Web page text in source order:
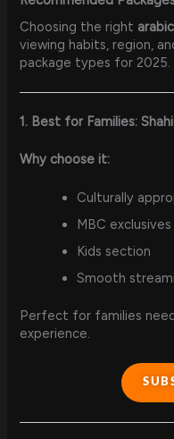
Choosing the right
viewing habits, region,
package types for 2025.
1. Best for Families:
Why choose it:
Culturally
MBC exclusives
Kids section
Smooth
Perfect for families
experience.